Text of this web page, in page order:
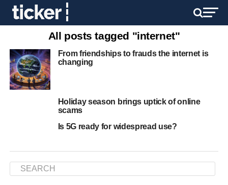
All posts tagged "internet"
From friendships to frauds the internet is
changing
Holiday season brings uptick of online
scams
Is 5G ready for widespread use?